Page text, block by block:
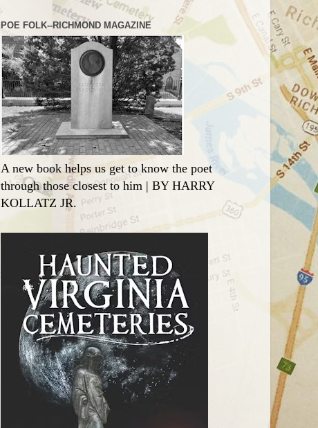
POE FOLK--RICHMOND MAGAZINE
A new book helps us get to know the poet
through those closest to him | BY HARRY
KOLLATZ JR.